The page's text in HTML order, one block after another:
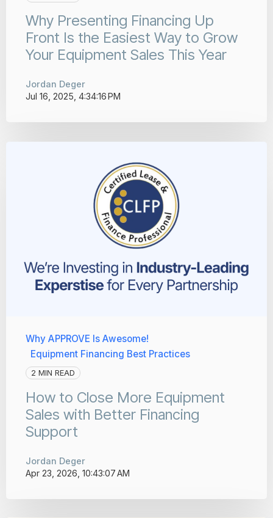
Why Presenting Financing Up
Front Is the Easiest Way to Grow
Your Equipment Sales This Year
Jordan Deger
Jul 16, 2025, 4:34:16 PM
Why APPROVE Is Awesome!
Equipment Financing Best Practices
2 MIN READ
How to Close More Equipment
Sales with Better Financing
Support
Jordan Deger
Apr 23, 2026, 10:43:07 AM